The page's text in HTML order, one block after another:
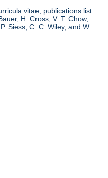
vitae, publications list
H. Cross, V. T. Chow,
Siess, C. C. Wiley, and W.